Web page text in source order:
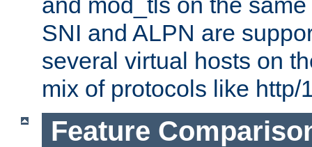
SNI and ALPN are
several virtual hosts on
mix of protocols like http/
Feature